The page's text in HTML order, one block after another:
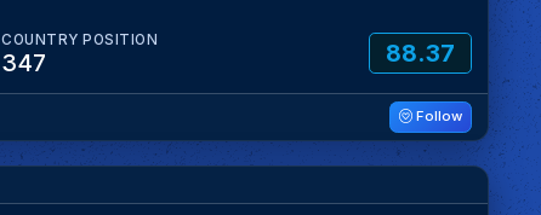
88.37
COUNTRY POSITION
347
Follow